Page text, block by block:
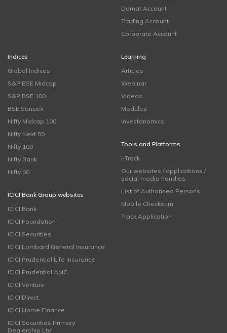
Demat Account
Trading Account
Corporate Account
Indices
Global Indices
S&P BSE Midcap
S&P BSE 100
BSE Sensex
Nifty Midcap 100
Nifty Next 50
Nifty 100
Nifty Bank
Nifty 50
ICICI Bank Group websites
ICICI Bank
ICICI Foundation
ICICI Securities
ICICI Lombard General Insurance
ICICI Prudential Life Insurance
ICICI Prudential AMC
ICICI Venture
ICICI Direct
ICICI Home Finance
ICICI Securities Primary
Dealership Ltd
Learning
Articles
Webinar
Videos
Modules
Investonomics
Tools and Platforms
i-Track
Our websites / applications /
social media handles
List of Authorised Persons
Mobile Checksum
Track Application